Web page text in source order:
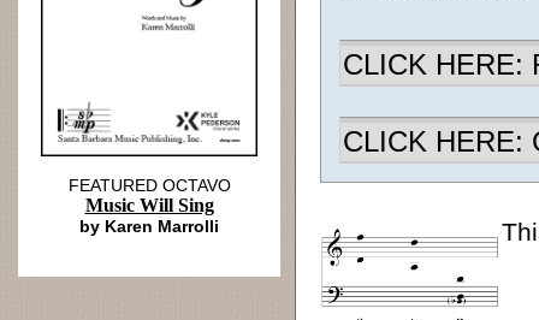
CLICK HERE:
CLICK HERE:
FEATURED OCTAVO
Music Will Sing
by Karen Marrolli